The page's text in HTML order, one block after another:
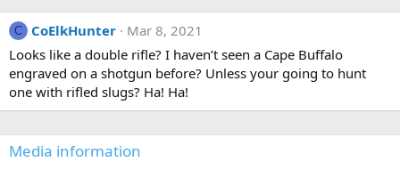
c
t
i
o
n
s
C CoElkHunter
Mar 8, 2021
Looks like a double rifle? I haven’t seen a Cape Buffalo
engraved on a shotgun before? Unless your going to hunt
one with rifled slugs? Ha! Ha!
Media information